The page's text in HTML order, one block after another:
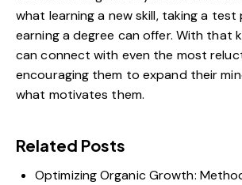
what learning a new skill, taking a
earning a degree can offer. With that
can connect with even the most
encouraging them to expand their
what motivates them.
Related Posts
Optimizing Organic Growth: